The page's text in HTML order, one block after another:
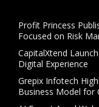
Profit Princess
Focused on Risk
CapitalXtend
Digital Experience
Grepix Infotech
Business Model for